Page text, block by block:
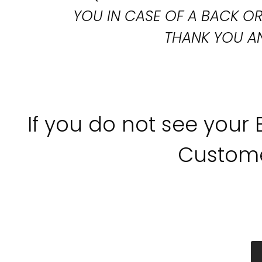
YOU IN CASE OF A BACK
THANK YOU
If you do not see your